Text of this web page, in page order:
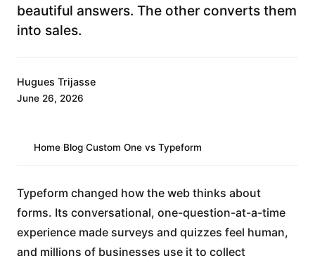
beautiful answers. The other converts them
into sales.
Hugues Trijasse
June 26, 2026
Home/Blog/Custom One vs Typeform
Typeform changed how the web thinks about
forms. Its conversational, one-question-at-a-time
experience made surveys and quizzes feel human,
and millions of businesses use it to collect